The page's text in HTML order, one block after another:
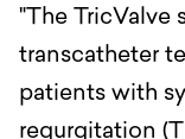
"The TricValve
transcatheter
patients with
regurgitation